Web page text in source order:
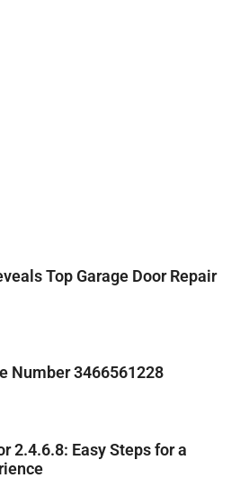
Top Garage Door Repair
Number 3466561228
2.4.6.8: Easy Steps for a